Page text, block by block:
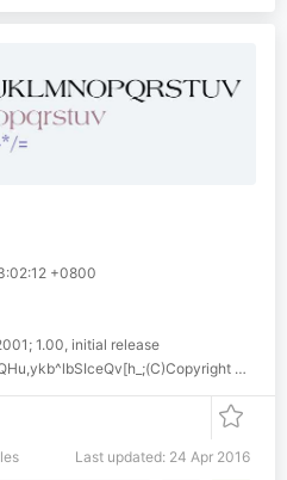
+0800
1.00, initial release
Dr. Hann-Tzong Wang, 2001
Last updated: 24 Apr 2016